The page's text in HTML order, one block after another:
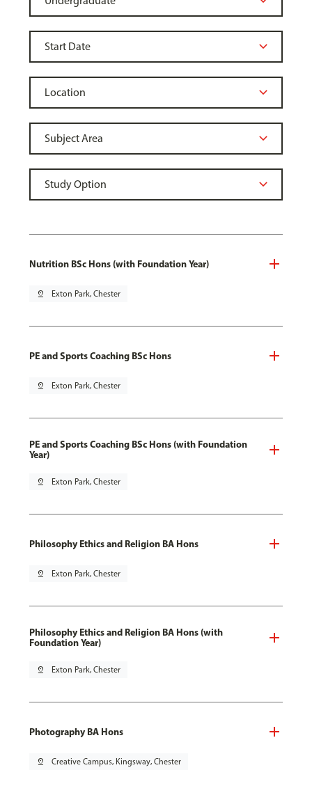
Nutrition BSc Hons (with Foundation Year)
pin_drop Exton Park, Chester
PE and Sports Coaching BSc Hons
pin_drop Exton Park, Chester
PE and Sports Coaching BSc Hons (with Foundation
Year)
pin_drop Exton Park, Chester
Philosophy Ethics and Religion BA Hons
pin_drop Exton Park, Chester
Philosophy Ethics and Religion BA Hons (with
Foundation Year)
pin_drop Exton Park, Chester
Photography BA Hons
pin_drop Creative Campus, Kingsway, Chester